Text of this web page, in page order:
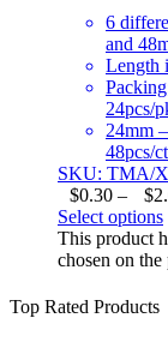
6
and
Length
24pcs/
24mm
48pcs/
SKU: TMA/
$0.30 – $
Select options
This product
chosen on
Top Rated Products